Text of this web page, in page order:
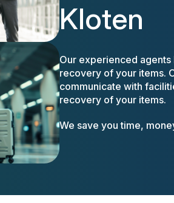
Kloten
Our experienced
recovery of your items.
communicate with
recovery of your items.
We save you time,